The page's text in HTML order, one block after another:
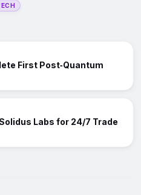
First Post‑Quantum
Labs for 24/7 Trade